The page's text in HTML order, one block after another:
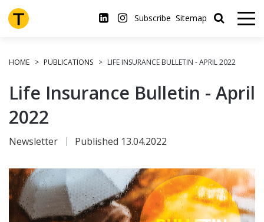
Skip
to
main
Subscribe Sitemap
HOME PUBLICATIONS LIFE INSURANCE BULLETIN - APRIL 2022
Life Insurance Bulletin - April
2022
Newsletter Published 13.04.2022